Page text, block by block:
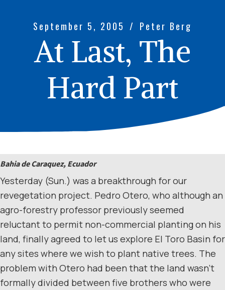
September 5, 2005 / Peter Berg
At Last, The
Hard Part
Bahia de Caraquez, Ecuador
Yesterday (Sun.) was a breakthrough for our
revegetation project. Pedro Otero, who although an
agro-forestry professor previously seemed
reluctant to permit non-commercial planting on his
land, finally agreed to let us explore El Toro Basin for
any sites where we wish to plant native trees. The
problem with Otero had been that the land wasn’t
formally divided between five brothers who were